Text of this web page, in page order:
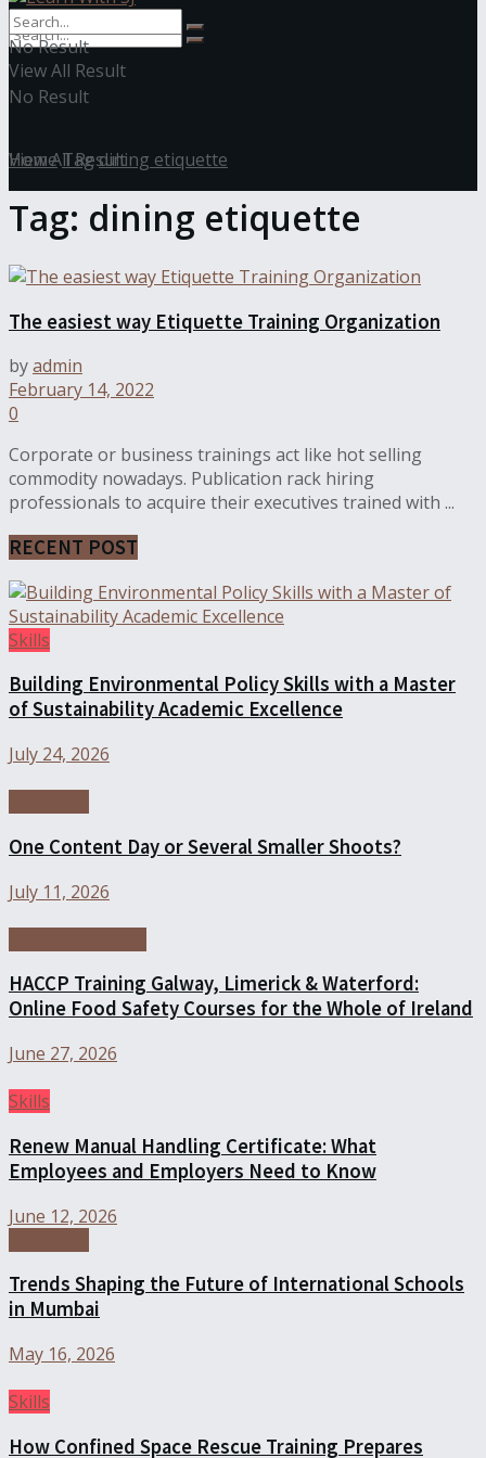
No Result
View All Result
No Result
View All Result
Home Tagdining etiquette
Tag: dining etiquette
The easiest way Etiquette Training Organization
byadmin
February 14, 2022
0
Corporate or business trainings act like hot selling
commodity nowadays. Publication rack hiring
professionals to acquire their executives trained with ...
RECENT POST
Skills
Building Environmental Policy Skills with a Master
of Sustainability Academic Excellence
July 24, 2026
One Content Day or Several Smaller Shoots?
July 11, 2026
HACCP Training Galway, Limerick & Waterford:
Online Food Safety Courses for the Whole of Ireland
June 27, 2026
Skills
Renew Manual Handling Certificate: What
Employees and Employers Need to Know
June 12, 2026
Trends Shaping the Future of International Schools
in Mumbai
May 16, 2026
Skills
How Confined Space Rescue Training Prepares